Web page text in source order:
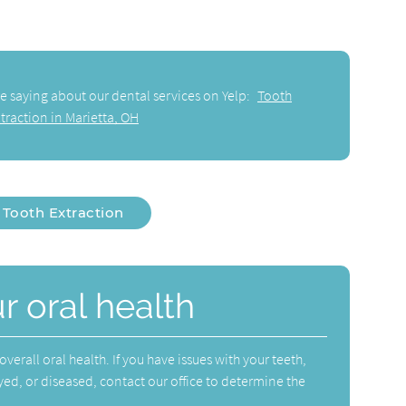
saying about our dental services on Yelp: Tooth
in Marietta, OH
Tooth Extraction
oral health
oral health. If you have issues with your teeth,
or diseased, contact our office to determine the